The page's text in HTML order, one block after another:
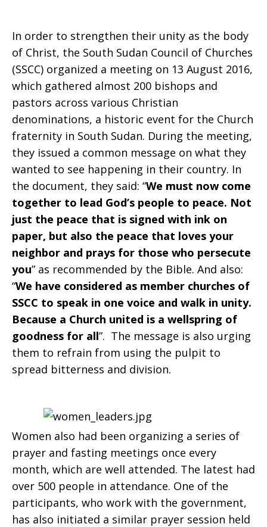
In order to strengthen their unity as the body
of Christ, the South Sudan Council of Churches
(SSCC) organized a meeting on 13 August 2016,
which gathered almost 200 bishops and
pastors across various Christian
denominations, a historic event for the Church
fraternity in South Sudan. During the meeting,
they issued a common message on what they
wanted to see happening in their country. In
the document, they said: “We must now come
together to lead God’s people to peace. Not
just the peace that is signed with ink on
paper, but also the peace that loves your
neighbor and prays for those who persecute
you” as recommended by the Bible. And also:
“We have considered as member churches of
SSCC to speak in one voice and walk in unity.
Because a Church united is a wellspring of
goodness for all”. The message is also urging
them to refrain from using the pulpit to
spread bitterness and division.
Women also had been organizing a series of
prayer and fasting meetings once every
month, which are well attended. The latest had
over 500 people in attendance. One of the
participants, who work with the government,
has also initiated a similar prayer session held